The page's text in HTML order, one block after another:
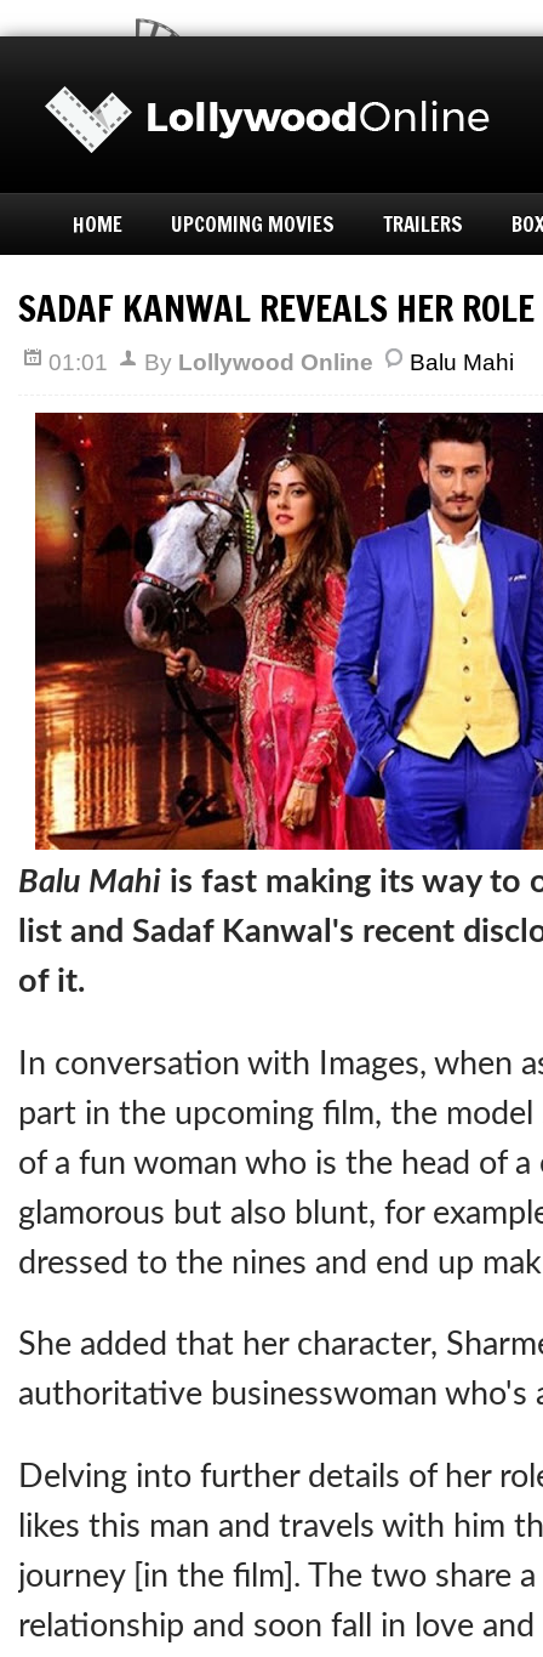
HOME UPCOMING MOVIES TRAILERS
SADAF KANWAL REVEALS HER
01:01 By Lollywood Online Balu Mahi
Balu Mahi is fast making its way to
list and Sadaf Kanwal's recent
of it.
In conversation with Images, when
part in the upcoming film, the model
of a fun woman who is the head of a
glamorous but also blunt, for
dressed to the nines and end up
She added that her character,
authoritative businesswoman who's
Delving into further details of her
likes this man and travels with him
journey [in the film]. The two share
relationship and soon fall in love